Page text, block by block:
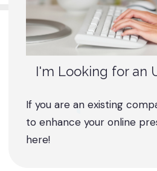
I'm Looking for an
If you are an existing
to enhance your online
here!